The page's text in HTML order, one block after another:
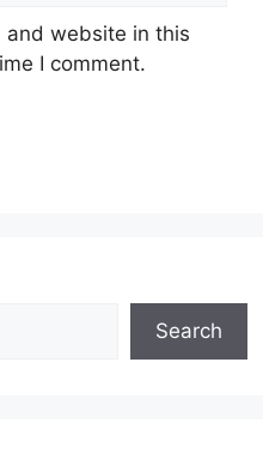
and website in this
I comment.
Search